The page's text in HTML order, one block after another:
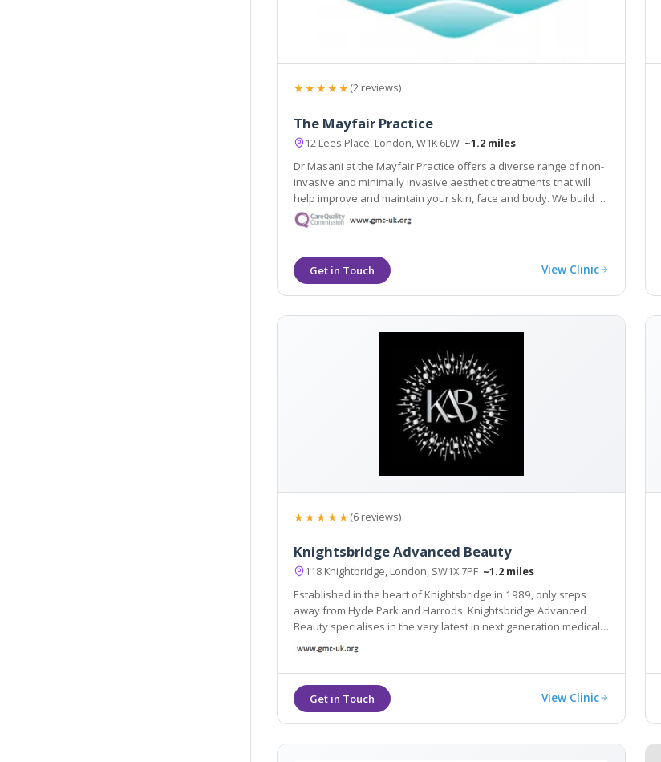
★★★★★(2 reviews)
The Mayfair Practice
12 Lees Place, London, W1K 6LW ~1.2 miles
Dr Masani at the Mayfair Practice offers a diverse range of non-
invasive and minimally invasive aesthetic treatments that will
help improve and maintain your skin, face and body. We build a
relationship with our patients, so we get to know YOU and
personalise our service to meet your needs and goals
View Clinic
★★★★★(6 reviews)
Knightsbridge Advanced Beauty
118 Knightbridge, London, SW1X 7PF ~1.2 miles
Established in the heart of Knightsbridge in 1989, only steps
away from Hyde Park and Harrods. Knightsbridge Advanced
Beauty specialises in the very latest in next generation medical
and aesthetic treatments for both the face and body.
View Clinic